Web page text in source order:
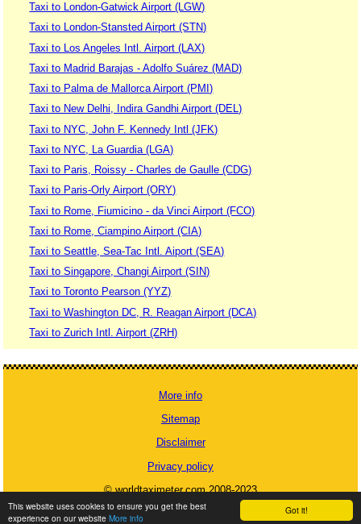
Got it!
This website uses cookies to ensure you get the best
experience on our website More info
Taxi to London-Gatwick Airport (LGW)
Taxi to London-Stansted Airport (STN)
Taxi to Los Angeles Intl. Airport (LAX)
Taxi to Madrid Barajas - Adolfo Suárez (MAD)
Taxi to Palma de Mallorca Airport (PMI)
Taxi to New Delhi, Indira Gandhi Airport (DEL)
Taxi to NYC, John F. Kennedy Intl (JFK)
Taxi to NYC, La Guardia (LGA)
Taxi to Paris, Roissy - Charles de Gaulle (CDG)
Taxi to Paris-Orly Airport (ORY)
Taxi to Rome, Fiumicino - da Vinci Airport (FCO)
Taxi to Rome, Ciampino Airport (CIA)
Taxi to Seattle, Sea-Tac Intl. Aiport (SEA)
Taxi to Singapore, Changi Airport (SIN)
Taxi to Toronto Pearson (YYZ)
Taxi to Washington DC, R. Reagan Airport (DCA)
Taxi to Zurich Intl. Airport (ZRH)
More info
Sitemap
Disclaimer
Privacy policy
© worldtaximeter.com 2008-2023